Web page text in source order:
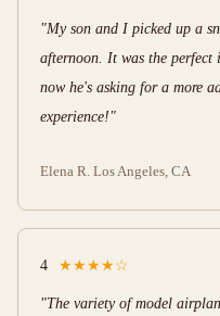
"My son and I picked up a
afternoon. It was the
now he's asking for a more
experience!"
Elena R. Los Angeles, CA
4 ★★★★☆
"The variety of model